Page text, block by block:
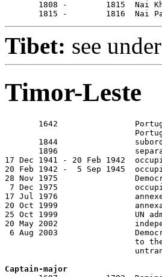
1808 -        1815  Nai
1815 -        1816  Nai
Tibet: see under
Timor-Leste
1642
1844
1896
17 Dec 1941 - 20 Feb 1942
20 Feb 1942 -  5 Sep 1945
28 Nov 1975
7 Dec 1975
17 Jul 1976
20 Oct 1999
25 Oct 1999                UN
20 May 2002
6 Aug 2003
to
Captain-major